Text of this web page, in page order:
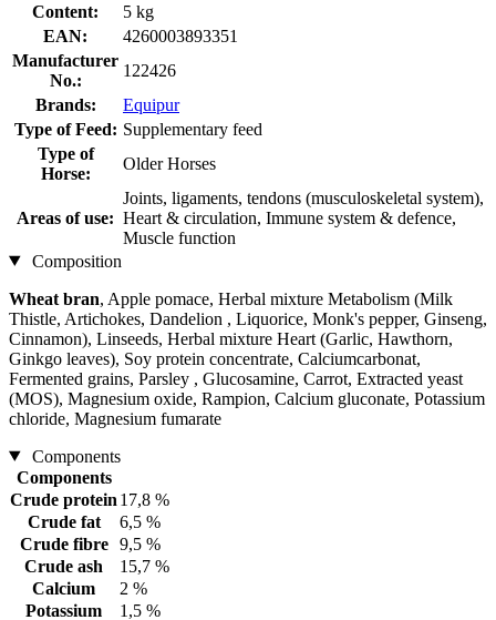
Content:
5 kg
EAN:
4260003893351
Manufacturer
No.:
122426
Brands:
Equipur
Type of Feed: Supplementary feed
Type of
Horse:
Older Horses
Areas of use:
Joints, ligaments, tendons (musculoskeletal system),
Heart & circulation, Immune system & defence,
Muscle function
Composition
Wheat bran, Apple pomace, Herbal mixture Metabolism (Milk
Thistle, Artichokes, Dandelion , Liquorice, Monk's pepper, Ginseng,
Cinnamon), Linseeds, Herbal mixture Heart (Garlic, Hawthorn,
Ginkgo leaves), Soy protein concentrate, Calciumcarbonat,
Fermented grains, Parsley , Glucosamine, Carrot, Extracted yeast
(MOS), Magnesium oxide, Rampion, Calcium gluconate, Potassium
chloride, Magnesium fumarate
Components
Components
Crude protein 17,8 %
Crude fat
6,5 %
Crude fibre
9,5 %
Crude ash
15,7 %
Calcium
2 %
Potassium
1,5 %